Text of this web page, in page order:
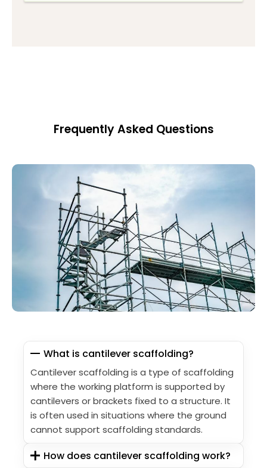
Frequently Asked Questions
What is cantilever scaffolding?
Cantilever scaffolding is a type of scaffolding
where the working platform is supported by
cantilevers or brackets fixed to a structure. It
is often used in situations where the ground
cannot support scaffolding standards.
How does cantilever scaffolding work?